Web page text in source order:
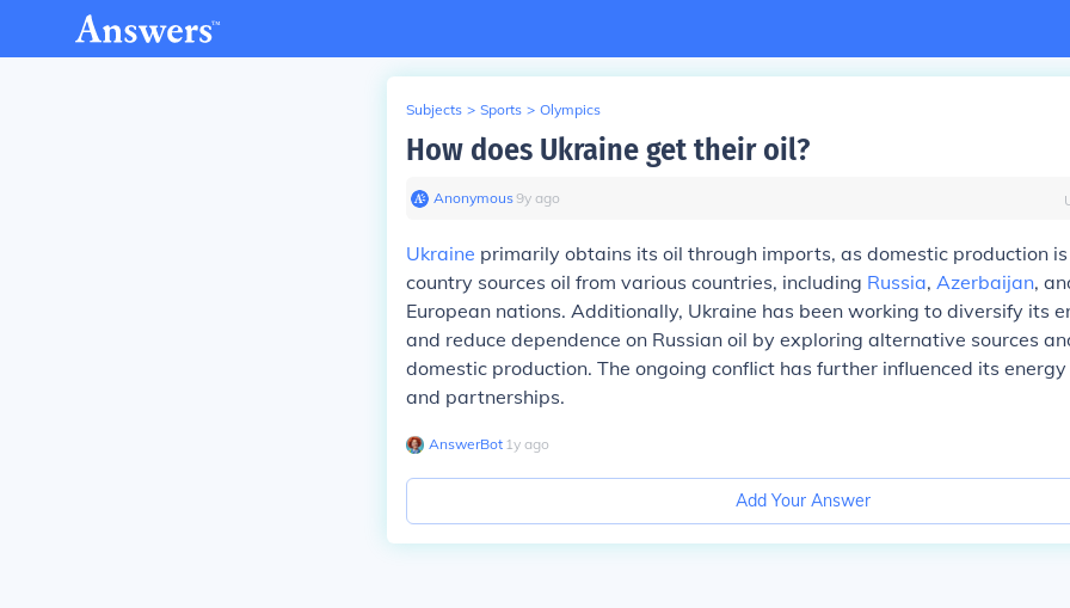
Subjects > Sports > Olympics
How does Ukraine get their oil?
Anonymous∙9y ago
Ukraine primarily obtains its oil through imports, as domestic production
country sources oil from various countries, including Russia, Azerbaijan,
European nations. Additionally, Ukraine has been working to diversify its
and reduce dependence on Russian oil by exploring alternative sources
domestic production. The ongoing conflict has further influenced its
and partnerships.
AnswerBot∙ 1y ago
Add Your Answer